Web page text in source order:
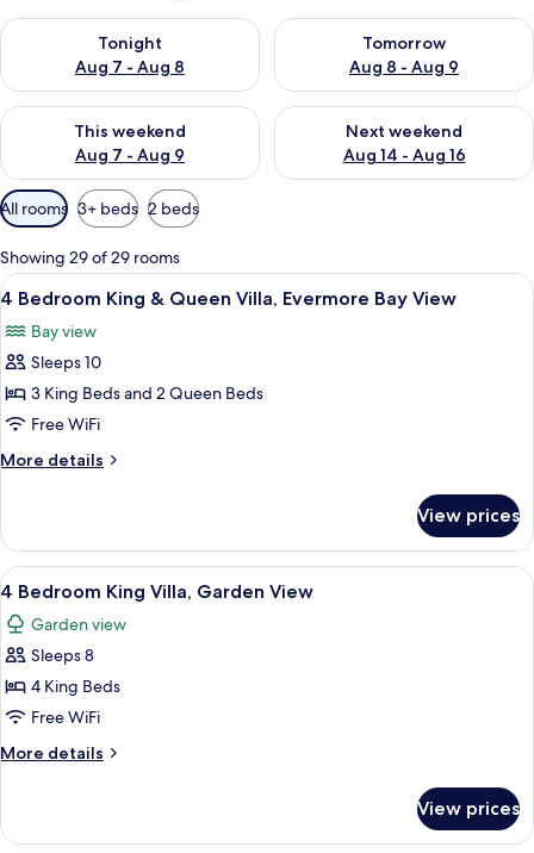
Tonight
Aug 7 - Aug 8
Check availability for tonight Aug 7 - Aug 8
Tomorrow
Aug 8 - Aug 9
Check availability for
This weekend
Aug 7 - Aug 9
Check availability for this weekend Aug 7 - Aug 9
Next weekend
Aug 14 - Aug 16
Check availability for next
Available
filters
for
rooms
All rooms 3+ beds 2 beds
Showing 29 of 29 rooms
View
all
photos
for
4
Bedroom
King
&
Villa,
Evermore
Bay
View
A hotel room with two beds, a
7
4 Bedroom King & Queen Villa, Evermore Bay View
Bay view
Sleeps 10
3 King Beds and 2 Queen Beds
Free WiFi
More details
More
Bedroom
King
&
Villa,
Evermore
View
View prices
View
all
photos
for
4
Bedroom
King
Villa,
View
A hotel room with a bed, desk, and
7
4 Bedroom King Villa, Garden View
Garden view
Sleeps 8
4 King Beds
Free WiFi
More details
More
Bedroom
View prices